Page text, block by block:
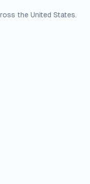
the United States.